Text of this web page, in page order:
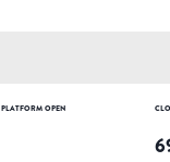
OPEN